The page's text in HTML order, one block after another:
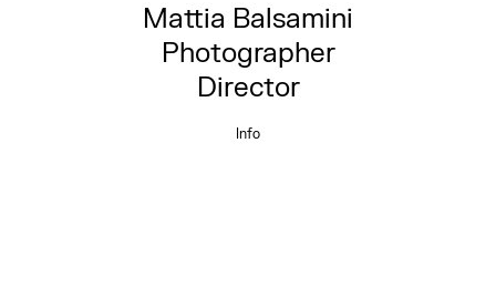
Mattia Balsamini
Photographer
Director
Info